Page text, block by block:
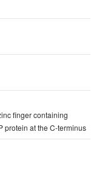
finger containing
protein at the C-terminus